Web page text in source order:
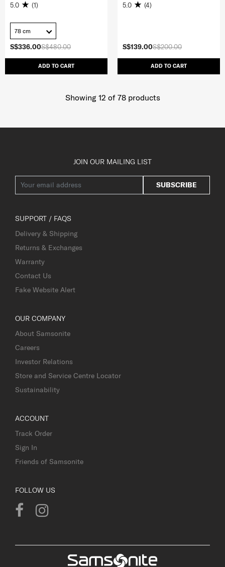
S$480.00
S$336.00
ADD TO CART
5.0 (1)
78 cm
S$200.00
S$139.00
ADD TO CART
5.0 (4)
Showing 12 of 78products
JOIN OUR MAILING LIST
SUBSCRIBE
SUPPORT / FAQS
Delivery & Shipping
Returns & Exchanges
Warranty
Contact Us
Fake Website Alert
OUR COMPANY
About Samsonite
Careers
Investor Relations
Store and Service Centre Locator
Sustainability
ACCOUNT
Track Order
Sign In
Friends of Samsonite
FOLLOW US